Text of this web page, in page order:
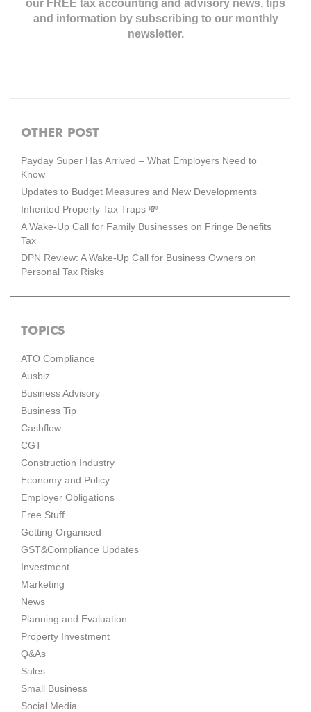
our FREE tax accounting and advisory news, tips
and information by subscribing to our monthly
newsletter.
OTHER POST
Payday Super Has Arrived – What Employers Need to
Know
Updates to Budget Measures and New Developments
Inherited Property Tax Traps 💸
A Wake-Up Call for Family Businesses on Fringe Benefits
Tax
DPN Review: A Wake-Up Call for Business Owners on
Personal Tax Risks
TOPICS
ATO Compliance
Ausbiz
Business Advisory
Business Tip
Cashflow
CGT
Construction Industry
Economy and Policy
Employer Obligations
Free Stuff
Getting Organised
GST&Compliance Updates
Investment
Marketing
News
Planning and Evaluation
Property Investment
Q&As
Sales
Small Business
Social Media